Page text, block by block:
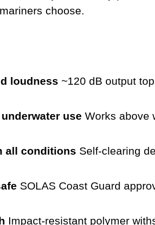
choose.
loudness ~120 dB output
use Works above
all conditions Self-clearing
SOLAS Coast Guard
Impact-resistant polymer